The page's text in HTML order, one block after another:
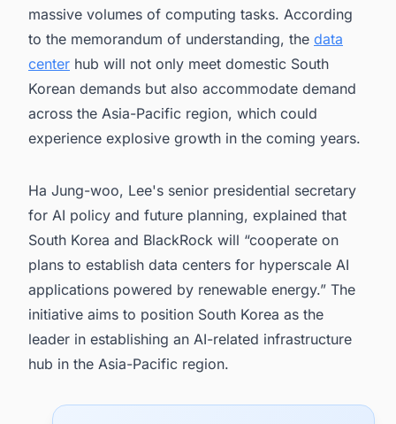
massive volumes of computing tasks. According
to the memorandum of understanding, the data
center hub will not only meet domestic South
Korean demands but also accommodate demand
across the Asia-Pacific region, which could
experience explosive growth in the coming years.
Ha Jung-woo, Lee's senior presidential secretary
for AI policy and future planning, explained that
South Korea and BlackRock will “cooperate on
plans to establish data centers for hyperscale AI
applications powered by renewable energy.” The
initiative aims to position South Korea as the
leader in establishing an AI-related infrastructure
hub in the Asia-Pacific region.